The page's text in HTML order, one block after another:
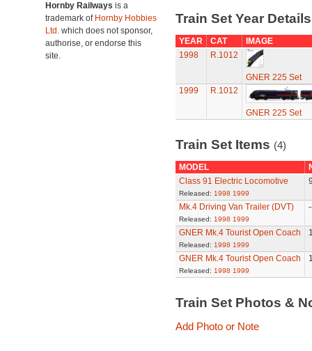
Hornby Railways is a
trademark of Hornby Hobbies
Ltd. which does not sponsor,
authorise, or endorse this
site.
Train Set Year
YEAR CAT
IMAGE
1998
R.1012
GNER 225 Set
1999
R.1012
GNER 225 Set
Train Set Items (4)
MODEL
Class 91 Electric Locomotive
Released: 1998 1999
Mk.4 Driving Van Trailer (DVT)
Released: 1998 1999
GNER Mk.4 Tourist Open Coach
Released: 1998 1999
GNER Mk.4 Tourist Open Coach
Released: 1998 1999
Train Set Photos &
Add Photo or Note